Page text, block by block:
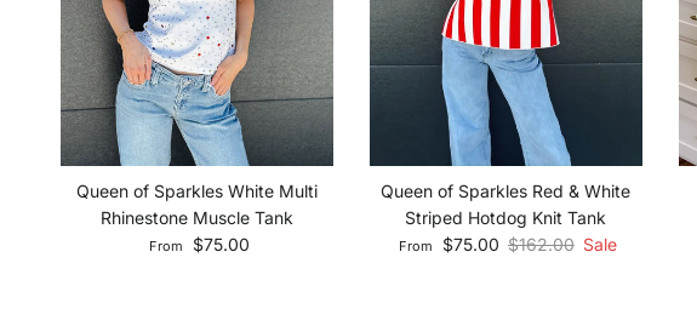
Queen of Sparkles White Multi
Rhinestone Muscle Tank
Regular price
From $75.00
Queen of Sparkles Red & White
Striped Hotdog Knit Tank
Sale price
From $75.00 Regular price
$162.00 Sale